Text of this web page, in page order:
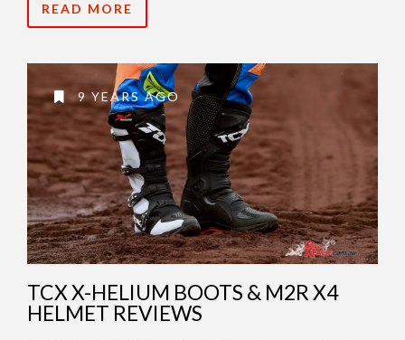
READ MORE
9 YEARS AGO
TCX X-HELIUM BOOTS & M2R X4
HELMET REVIEWS